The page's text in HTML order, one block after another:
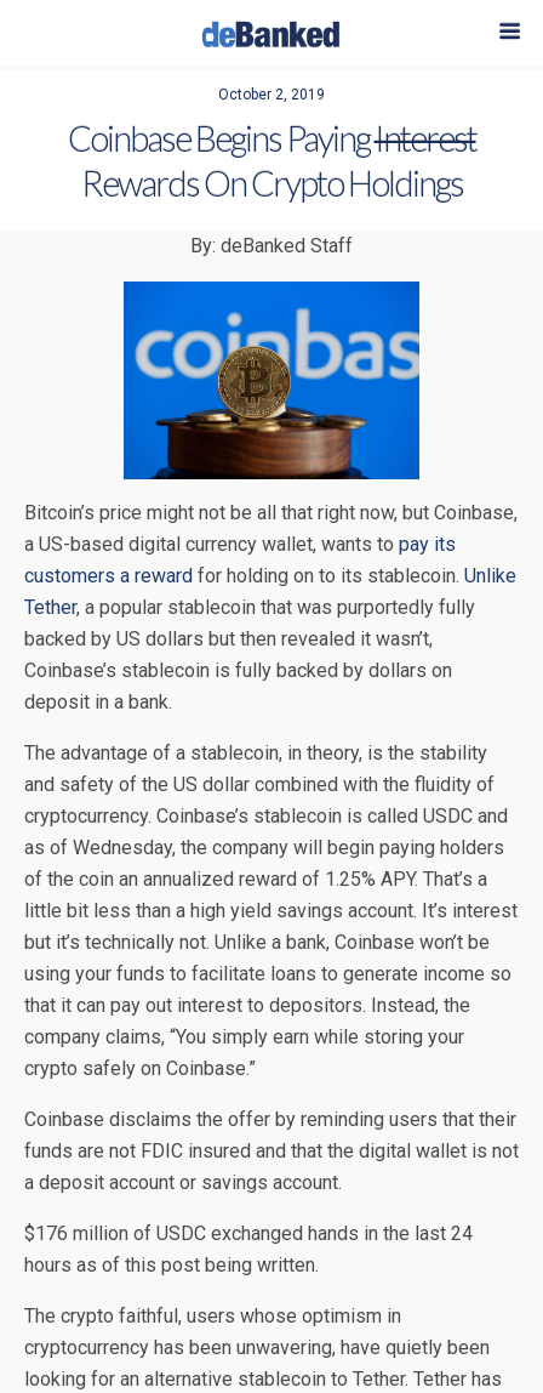
October 2, 2019
Coinbase Begins PayingInterest
Rewards On Crypto Holdings
By: deBanked Staff
Bitcoin’s price might not be all that right now, but Coinbase,
a US-based digital currency wallet, wants to pay its
customers a reward for holding on to its stablecoin. Unlike
Tether, a popular stablecoin that was purportedly fully
backed by US dollars but then revealed it wasn’t,
Coinbase’s stablecoin is fully backed by dollars on
deposit in a bank.
The advantage of a stablecoin, in theory, is the stability
and safety of the US dollar combined with the fluidity of
cryptocurrency. Coinbase’s stablecoin is called USDC and
as of Wednesday, the company will begin paying holders
of the coin an annualized reward of 1.25% APY. That’s a
little bit less than a high yield savings account. It’s interest
but it’s technically not. Unlike a bank, Coinbase won’t be
using your funds to facilitate loans to generate income so
that it can pay out interest to depositors. Instead, the
company claims, “You simply earn while storing your
crypto safely on Coinbase.”
Coinbase disclaims the offer by reminding users that their
funds are not FDIC insured and that the digital wallet is not
a deposit account or savings account.
$176 million of USDC exchanged hands in the last 24
hours as of this post being written.
The crypto faithful, users whose optimism in
cryptocurrency has been unwavering, have quietly been
looking for an alternative stablecoin to Tether. Tether has